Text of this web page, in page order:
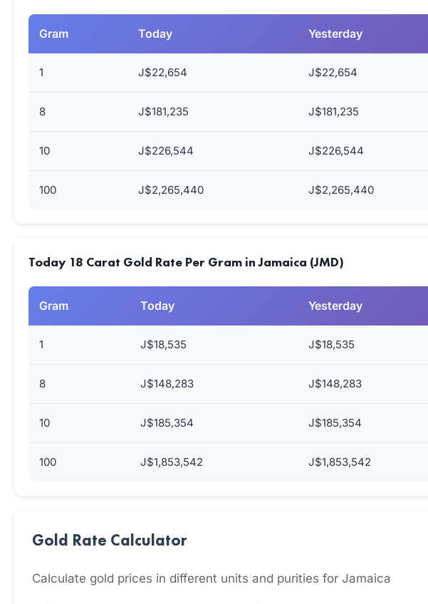
Gram Today Yesterday
1 J$22,654 J$22,654
8 J$181,235 J$181,235
10 J$226,544 J$226,544
100 J$2,265,440 J$2,265,440
Today 18 Carat Gold Rate Per Gram in Jamaica (JMD)
Gram Today Yesterday
1 J$18,535 J$18,535
8 J$148,283 J$148,283
10 J$185,354 J$185,354
100 J$1,853,542 J$1,853,542
Gold Rate Calculator
Calculate gold prices in different units and purities for Jamaica